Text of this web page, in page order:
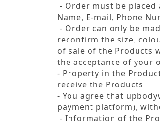
- Order must be
Name, E-mail, Phone
- Order can only be
reconfirm the size,
of sale of the Products
the acceptance of your
- Property in the
receive the Products
- You agree that
payment platform),
- Information of the